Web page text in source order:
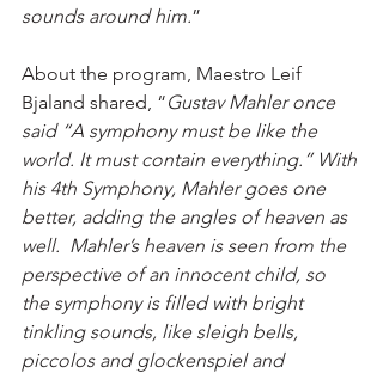
sounds around him.”
About the program, Maestro Leif
Bjaland shared, “Gustav Mahler once
said “A symphony must be like the
world. It must contain everything.” With
his 4th Symphony, Mahler goes one
better, adding the angles of heaven as
well.  Mahler’s heaven is seen from the
perspective of an innocent child, so
the symphony is filled with bright
tinkling sounds, like sleigh bells,
piccolos and glockenspiel and